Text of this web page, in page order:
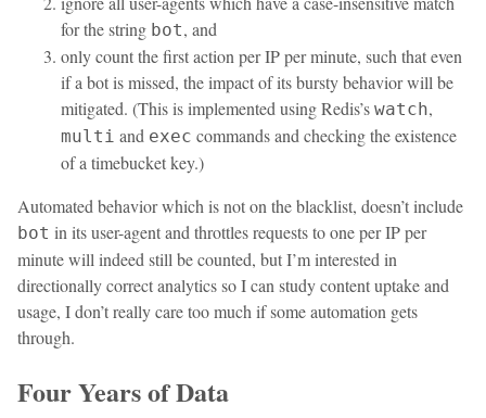
for the string bot, and
only count the first action per IP per minute, such that even
if a bot is missed, the impact of its bursty behavior will be
mitigated. (This is implemented using Redis’s watch,
multi and exec commands and checking the existence
of a timebucket key.)
Automated behavior which is not on the blacklist, doesn’t include
bot in its user-agent and throttles requests to one per IP per
minute will indeed still be counted, but I’m interested in
directionally correct analytics so I can study content uptake and
usage, I don’t really care too much if some automation gets
through.
Four Years of Data